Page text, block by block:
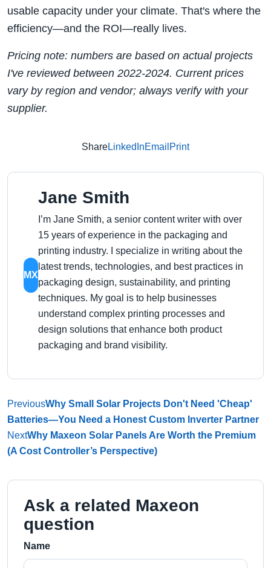
usable capacity under your climate. That's where the
efficiency—and the ROI—really lives.
Pricing note: numbers are based on actual projects
I've reviewed between 2022‑2024. Current prices
vary by region and vendor; always verify with your
supplier.
ShareLinkedInEmail Print
MX
Jane Smith
I’m Jane Smith, a senior content writer with over
15 years of experience in the packaging and
printing industry. I specialize in writing about the
latest trends, technologies, and best practices in
packaging design, sustainability, and printing
techniques. My goal is to help businesses
understand complex printing processes and
design solutions that enhance both product
packaging and brand visibility.
PreviousWhy Small Solar Projects Don't Need 'Cheap'
Batteries—You Need a Honest Custom Inverter Partner
NextWhy Maxeon Solar Panels Are Worth the Premium
(A Cost Controller’s Perspective)
Ask a related Maxeon
question
Name